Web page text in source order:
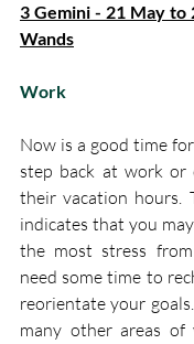
3 Gemini - 21 May to
Wands
Work
Now is a good time
step back at work or
their vacation hours.
indicates that you
the most stress
need some time to
reorientate your
many other areas